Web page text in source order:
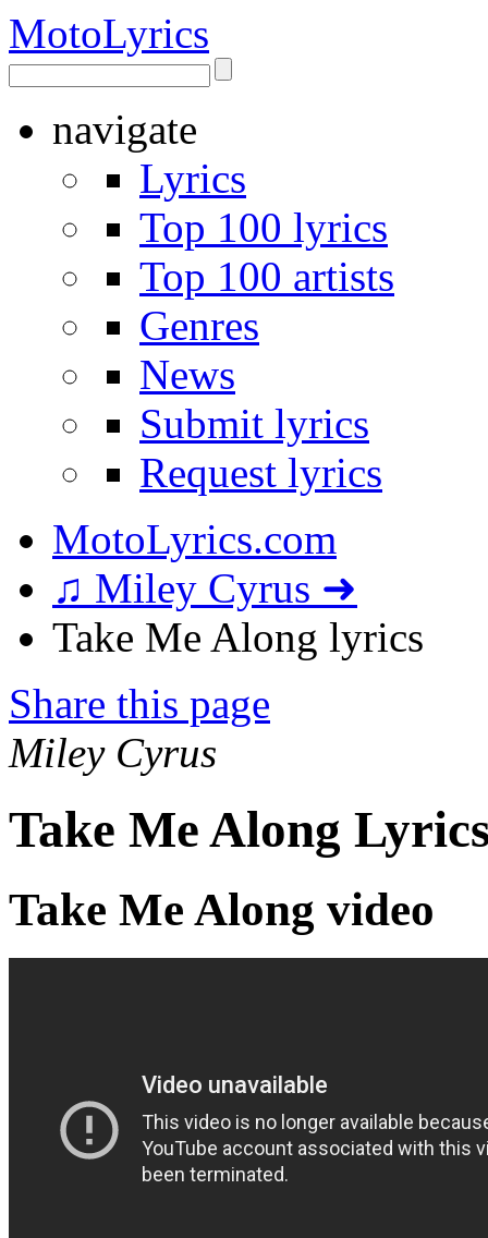
MotoLyrics
navigate
Lyrics
Top 100 lyrics
Top 100 artists
Genres
News
Submit lyrics
Request lyrics
MotoLyrics.com
♫ Miley Cyrus ➜
Take Me Along lyrics
Share this page
Miley Cyrus
Take Me Along
Take Me Along video